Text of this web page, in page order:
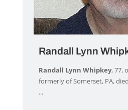
Randall Lynn
Randall Lynn Whipkey, 77,
formerly of Somerset, PA,
...